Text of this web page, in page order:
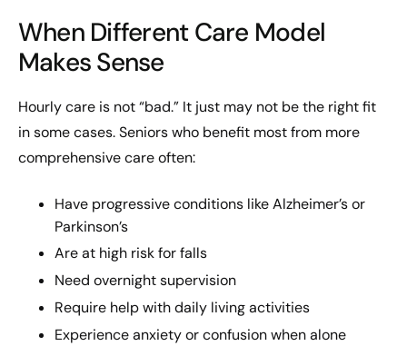
When Different Care Model
Makes Sense
Hourly care is not “bad.” It just may not be the right fit
in some cases. Seniors who benefit most from more
comprehensive care often:
Have progressive conditions like Alzheimer’s or
Parkinson’s
Are at high risk for falls
Need overnight supervision
Require help with daily living activities
Experience anxiety or confusion when alone